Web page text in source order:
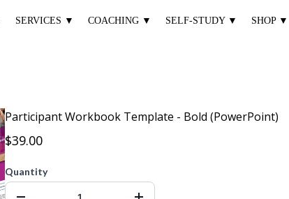
SERVICES ▼ COACHING ▼ SELF-STUDY ▼ SHOP ▼
Participant Workbook Template - Bold (PowerPoint)
$39.00
Quantity